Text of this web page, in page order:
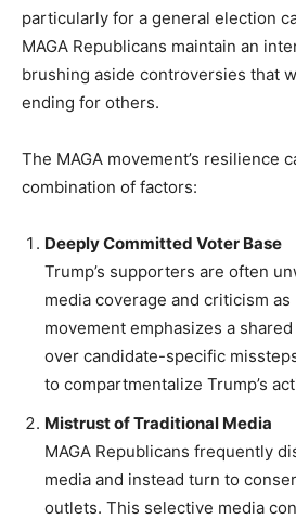
particularly for a general election
MAGA Republicans maintain an
brushing aside controversies that
ending for others.
The MAGA movement’s resilience
combination of factors:
Deeply Committed Voter Base
Trump’s supporters are often
media coverage and criticism as
movement emphasizes a
over candidate-specific
to compartmentalize Trump’s
Mistrust of Traditional Media
MAGA Republicans frequently
media and instead turn to
outlets. This selective media